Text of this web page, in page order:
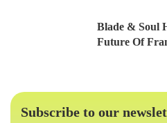
Blade & Soul
Future Of
Subscribe to our